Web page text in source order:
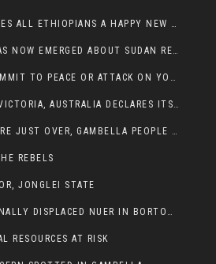
GAMBELLA VISION WISHES ALL ETHIOPIANS A HAPPY NEW YEAR 2007
CONCRETE EVIDENCE HAS NOW EMERGED ABOUT SUDAN REBELS INVOLVEMENT IN SOUTH SUDAN CONFLICT.
“MAKE NO MISTAKE” COMMIT TO PEACE OR ATTACK ON YOUR OWN DEMISE, ETHIOPIAN PM WARNS
THE SPLM CHAPTER IN VICTORIA, AUSTRALIA DECLARES ITS SUPPORT FOR THE SPLA/M IN OPPOSITION
DECADES OF NEGLECT ARE JUST OVER, GAMBELLA PEOPLE SAID
REBELS
JONGLEI STATE
SPLA KILLED 168 INTERNALLY DISPLACED NUER IN BORTOWN
RESOURCES AT RISK